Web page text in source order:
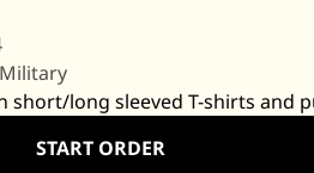
short/long sleeved T-shirts and
START ORDER